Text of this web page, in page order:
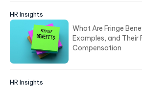
HR Insights
What Are Fringe
Examples, and Their
Compensation
HR Insights